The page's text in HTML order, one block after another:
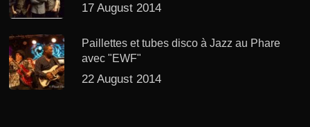
17 August 2014
Paillettes et tubes disco à Jazz au Phare
avec "EWF"
22 August 2014